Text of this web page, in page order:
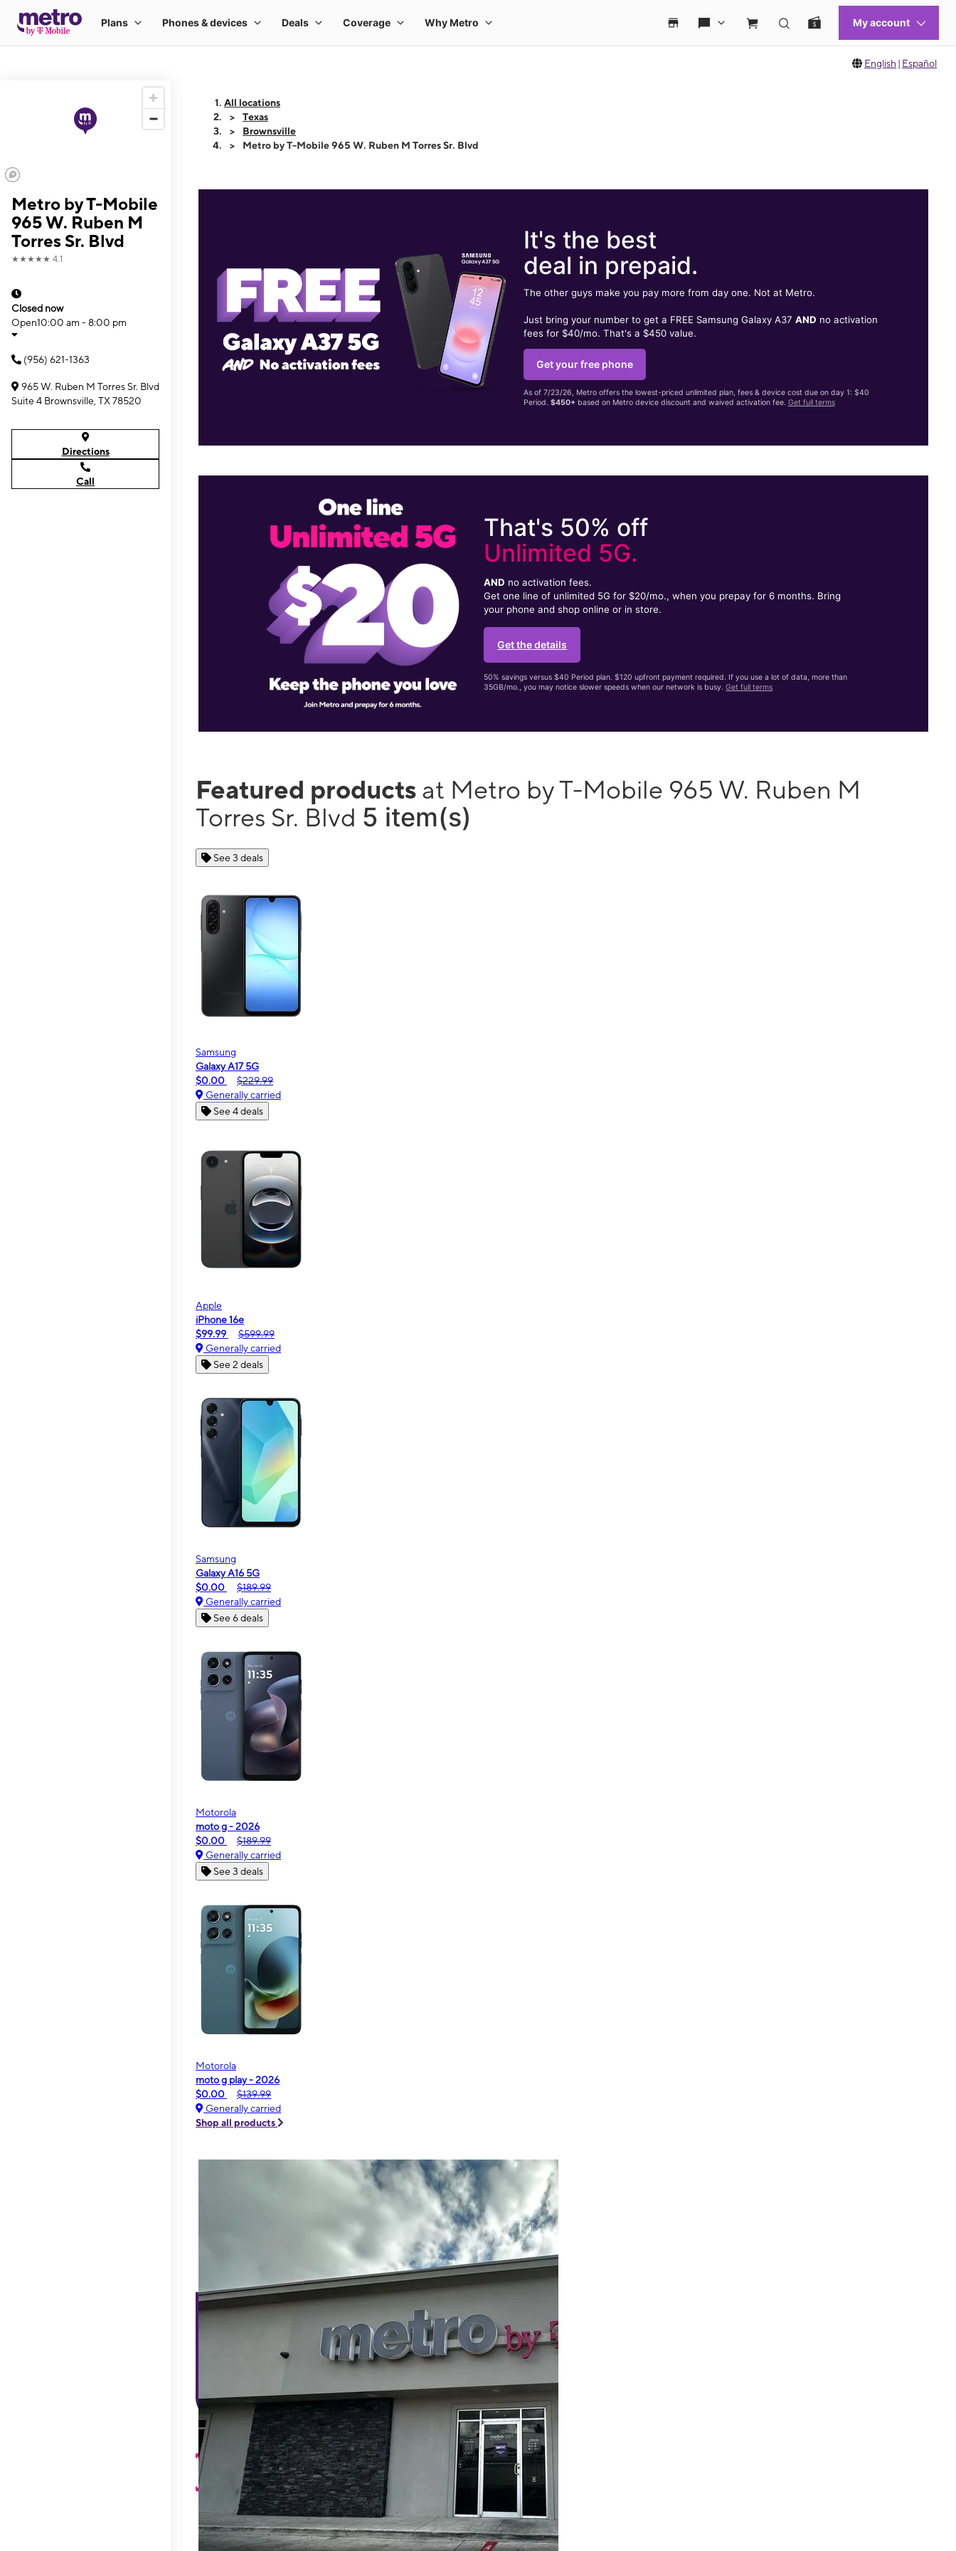
English | Español
Metro by T-Mobile
965 W. Ruben M
Torres Sr. Blvd
★★★★★ 4.1
Closed now
Open10:00 am - 8:00 pm
(956) 621-1363
965 W. Ruben M Torres Sr. Blvd
Suite 4 Brownsville, TX 78520
Directions
Call
All locations
Texas
Brownsville
Metro by T-Mobile 965 W. Ruben M Torres Sr. Blvd
It's the best
deal in prepaid.
The other guys make you pay more from day one. Not at Metro.
Just bring your number to get a FREE Samsung Galaxy A37 AND no activation
fees for $40/mo. That's a $450 value.
Get your free phone
As of 7/23/26, Metro offers the lowest-priced unlimited plan, fees & device cost due on day 1: $40
Period. $450+based on Metro device discount and waived activation fee. Get full terms
That's 50% off
Unlimited 5G.
AND no activation fees.
Get one line of unlimited 5G for $20/mo., when you prepay for 6 months. Bring
your phone and shop online or in store.
Get the details
50% savings versus $40 Period plan. $120 upfront payment required. If you use a lot of data, more than
35GB/mo., you may notice slower speeds when our network is busy.Get full terms
Featured products at Metro by T-Mobile 965 W. Ruben M
Torres Sr. Blvd 5 item(s)
See 3 deals
Samsung
Galaxy A17 5G
$0.00
$229.99
Generally carried
See 4 deals
Apple
iPhone 16e
$99.99
$599.99
Generally carried
See 2 deals
Samsung
Galaxy A16 5G
$0.00
$189.99
Generally carried
See 6 deals
Motorola
moto g - 2026
$0.00
$189.99
Generally carried
See 3 deals
Motorola
moto g play - 2026
$0.00
$139.99
Generally carried
Shop all products